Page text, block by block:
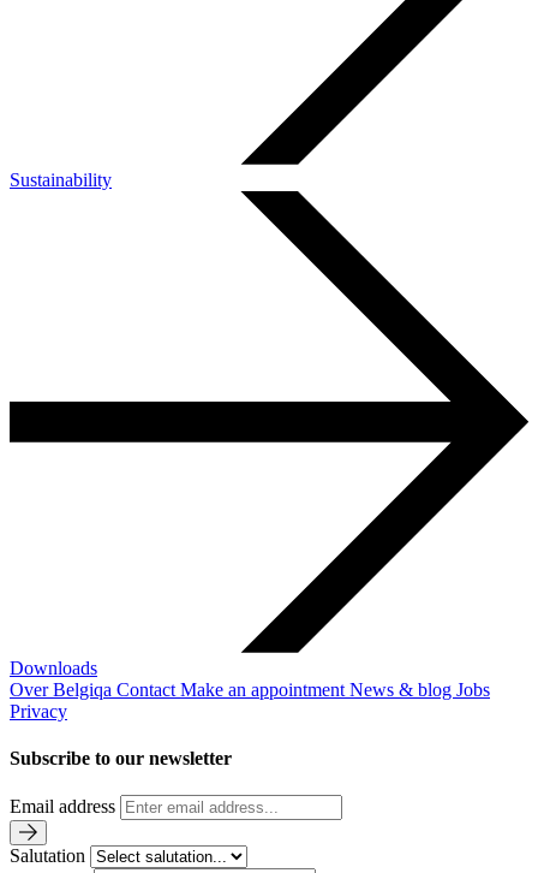
Sustainability
Downloads
Over Belgiqa Contact Make an appointment News & blog Jobs
Privacy
Subscribe to our newsletter
Email address
Salutation